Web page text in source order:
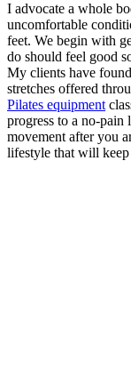
I advocate a whole
uncomfortable
feet. We begin with
do should feel good
My clients have
stretches offered
Pilates equipment
progress to a no-
movement after you
lifestyle that will